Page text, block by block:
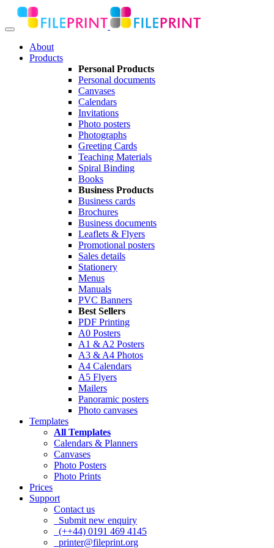
About
Products
Personal Products
Personal documents
Canvases
Calendars
Invitations
Photo posters
Photographs
Greeting Cards
Teaching Materials
Spiral Binding
Books
Business Products
Business cards
Brochures
Business documents
Leaflets & Flyers
Promotional posters
Sales details
Stationery
Menus
Manuals
PVC Banners
Best Sellers
PDF Printing
A0 Posters
A1 & A2 Posters
A3 & A4 Photos
A4 Calendars
A5 Flyers
Mailers
Panoramic posters
Photo canvases
Templates
All Templates
Calendars & Planners
Canvases
Photo Posters
Photo Prints
Prices
Support
Contact us
Submit new enquiry
(++44) 0191 469 4145
printer@fileprint.org